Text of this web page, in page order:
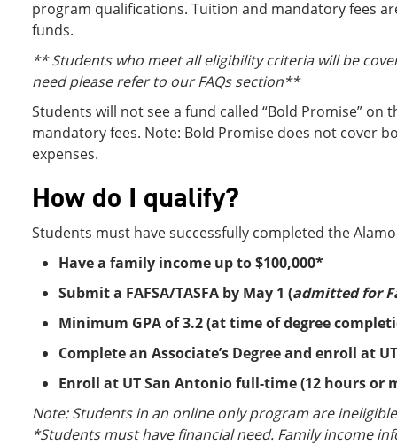
program qualifications. Tuition and mandatory fees
funds.
** Students who meet all eligibility criteria will be
need please refer to our FAQs section**
Students will not see a fund called “Bold Promise”
mandatory fees. Note: Bold Promise does not cover
expenses.
How do I qualify?
Students must have successfully completed the
Have a family income up to $100,000*
Submit a FAFSA/TASFA by May 1 (admitted for
Minimum GPA of 3.2 (at time of degree
Complete an Associate’s Degree and enroll at
Enroll at UT San Antonio full-time (12 hours
Note: Students in an online only program are
*Students must have financial need. Family income